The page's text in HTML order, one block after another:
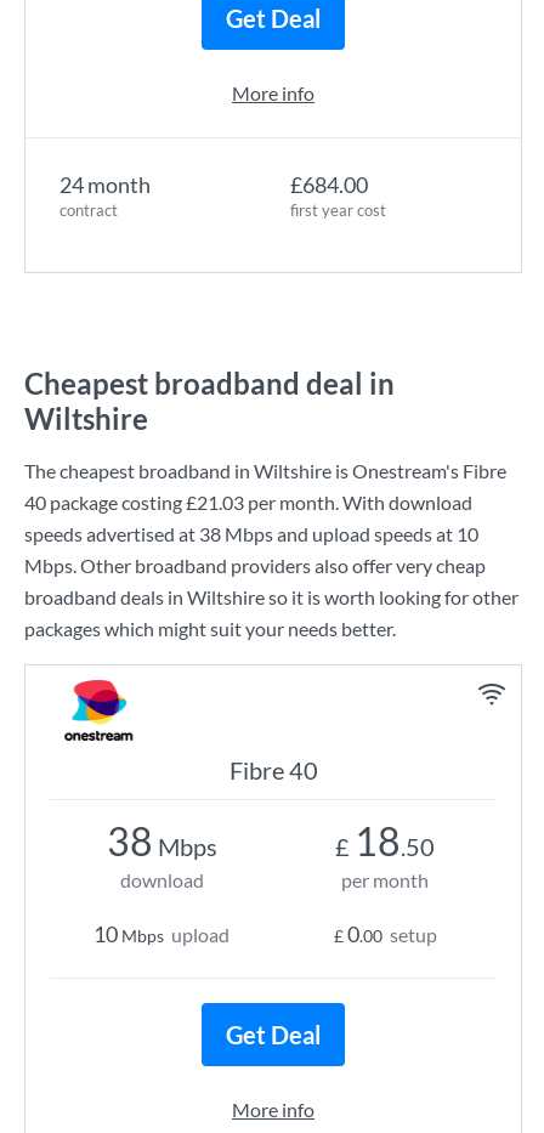
24 month
contract
£684.00
first year cost
Get Deal
More info
Cheapest broadband deal in
Wiltshire
The cheapest broadband in Wiltshire isOnestream's Fibre
40 package costing£21.03 per month. With download
speeds advertised at 38 Mbpsand upload speeds at 10
Mbps. Other broadband providers also offer very cheap
broadband deals in Wiltshire so it is worth looking for other
packages which might suit your needs better.
Fibre 40
38 Mbps
download
10 Mbps upload
£ 18.50
per month
£0.00 setup
Get Deal
More info